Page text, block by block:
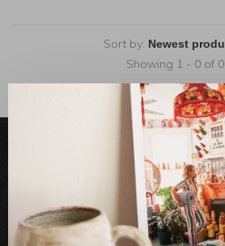
Sort by:
Showing 1 - 0 of 0
clothes